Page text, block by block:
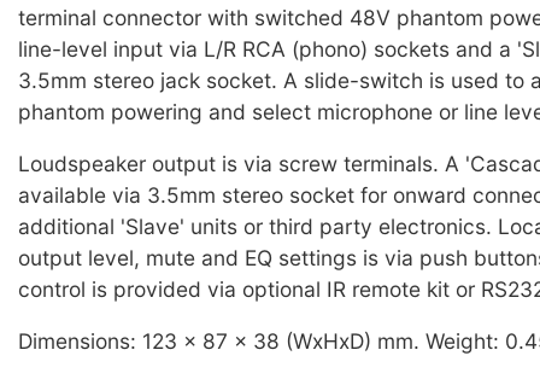
terminal connector with switched 48V phantom
line-level input via L/R RCA (phono) sockets and a
3.5mm stereo jack socket. A slide-switch is used to
phantom powering and select microphone or line
Loudspeaker output is via screw terminals. A
available via 3.5mm stereo socket for onward
additional 'Slave' units or third party electronics.
output level, mute and EQ settings is via push
control is provided via optional IR remote kit or
Dimensions: 123 x 87 x 38 (WxHxD) mm. Weight: